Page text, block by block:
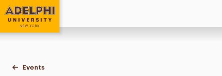
Adelphi University
You are here:
Home
Events
Finding Their Place: Housing and Living Learning